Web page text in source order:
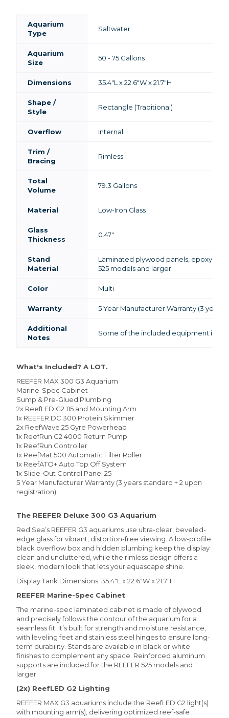
Aquarium
Type
Saltwater
Aquarium
Size
50 - 75 Gallons
Dimensions 35.4"L x 22.6"W x 21.7"H
Shape /
Style
Rectangle (Traditional)
Overflow Internal
Trim /
Bracing
Rimless
Total
Volume
79.3 Gallons
Material Low-Iron Glass
Glass
Thickness
0.47"
Stand
Material
Laminated plywood panels, epoxy
525 models and larger
Color Multi
Warranty 5 Year Manufacturer Warranty (3 years
Additional
Notes
Some of the included equipment is
What's Included? A LOT.
REEFER MAX 300 G3 Aquarium
Marine-Spec Cabinet
Sump & Pre-Glued Plumbing
2x ReefLED G2 115 and Mounting Arm
1x REEFER DC 300 Protein Skimmer
2x ReefWave 25 Gyre Powerhead
1x ReefRun G2 4000 Return Pump
1x ReefRun Controller
1x ReefMat 500 Automatic Filter Roller
1x ReefATO+ Auto Top Off System
1x Slide-Out Control Panel 25
5 Year Manufacturer Warranty (3 years standard + 2 upon
registration)
The REEFER Deluxe 300 G3 Aquarium
Red Sea’s REEFER G3 aquariums use ultra-clear, beveled-
edge glass for vibrant, distortion-free viewing. A low-profile
black overflow box and hidden plumbing keep the display
clean and uncluttered, while the rimless design offers a
sleek, modern look that lets your aquascape shine.
Display Tank Dimensions: 35.4"L x 22.6"W x 21.7"H
REEFER Marine-Spec Cabinet
The marine-spec laminated cabinet is made of plywood
and precisely follows the contour of the aquarium for a
seamless fit. It’s built for strength and moisture resistance,
with leveling feet and stainless steel hinges to ensure long-
term durability. Stands are available in black or white
finishes to complement any space. Reinforced aluminum
supports are included for the REEFER 525 models and
larger.
(2x) ReefLED G2 Lighting
REEFER MAX G3 aquariums include the ReefLED G2 light(s)
with mounting arm(s), delivering optimized reef-safe